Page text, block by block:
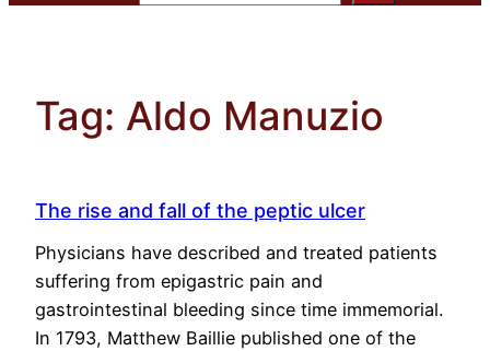
Tag: Aldo Manuzio
The rise and fall of the peptic ulcer
Physicians have described and treated patients
suffering from epigastric pain and
gastrointestinal bleeding since time immemorial.
In 1793, Matthew Baillie published one of the